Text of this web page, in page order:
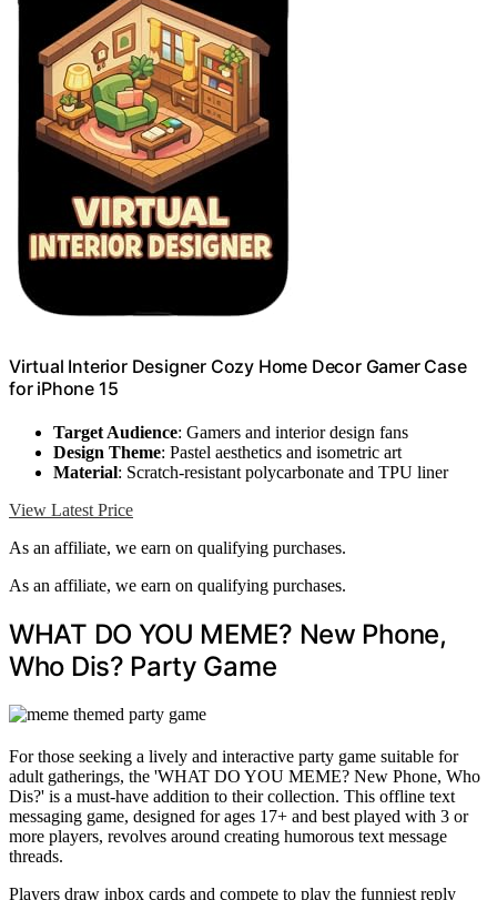
Virtual Interior Designer Cozy Home Decor Gamer Case
for iPhone 15
Target Audience: Gamers and interior design fans
Design Theme: Pastel aesthetics and isometric art
Material: Scratch-resistant polycarbonate and TPU liner
View Latest Price
As an affiliate, we earn on qualifying purchases.
As an affiliate, we earn on qualifying purchases.
WHAT DO YOU MEME? New Phone,
Who Dis? Party Game
For those seeking a lively and interactive party game suitable for
adult gatherings, the 'WHAT DO YOU MEME? New Phone, Who
Dis?' is a must-have addition to their collection. This offline text
messaging game, designed for ages 17+ and best played with 3 or
more players, revolves around creating humorous text message
threads.
Players draw inbox cards and compete to play the funniest reply